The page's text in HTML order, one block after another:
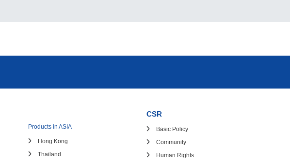
Products in ASIA
Hong Kong
Thailand
CSR
Basic Policy
Community
Human Rights